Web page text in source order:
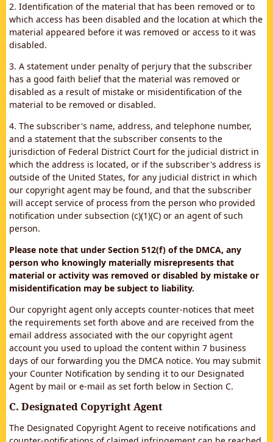
2. Identification of the material that has been removed or to
which access has been disabled and the location at which the
material appeared before it was removed or access to it was
disabled.
3. A statement under penalty of perjury that the subscriber
has a good faith belief that the material was removed or
disabled as a result of mistake or misidentification of the
material to be removed or disabled.
4. The subscriber's name, address, and telephone number,
and a statement that the subscriber consents to the
jurisdiction of Federal District Court for the judicial district in
which the address is located, or if the subscriber's address is
outside of the United States, for any judicial district in which
our copyright agent may be found, and that the subscriber
will accept service of process from the person who provided
notification under subsection (c)(1)(C) or an agent of such
person.
Please note that under Section 512(f) of the DMCA, any
person who knowingly materially misrepresents that
material or activity was removed or disabled by mistake or
misidentification may be subject to liability.
Our copyright agent only accepts counter-notices that meet
the requirements set forth above and are received from the
email address associated with the our copyright agent
account you used to upload the content within 7 business
days of our forwarding you the DMCA notice. You may submit
your Counter Notification by sending it to our Designated
Agent by mail or e-mail as set forth below in Section C.
C. Designated Copyright Agent
The Designated Copyright Agent to receive notifications and